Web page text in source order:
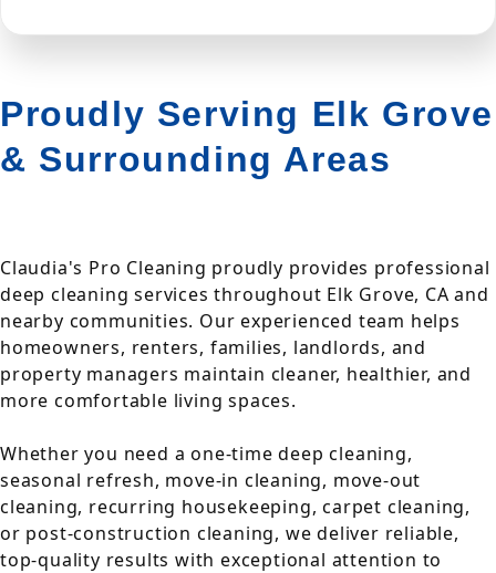
Proudly Serving Elk Grove
& Surrounding Areas
Claudia's Pro Cleaning proudly provides professional
deep cleaning services throughout Elk Grove, CA and
nearby communities. Our experienced team helps
homeowners, renters, families, landlords, and
property managers maintain cleaner, healthier, and
more comfortable living spaces.
Whether you need a one-time deep cleaning,
seasonal refresh, move-in cleaning, move-out
cleaning, recurring housekeeping, carpet cleaning,
or post-construction cleaning, we deliver reliable,
top-quality results with exceptional attention to